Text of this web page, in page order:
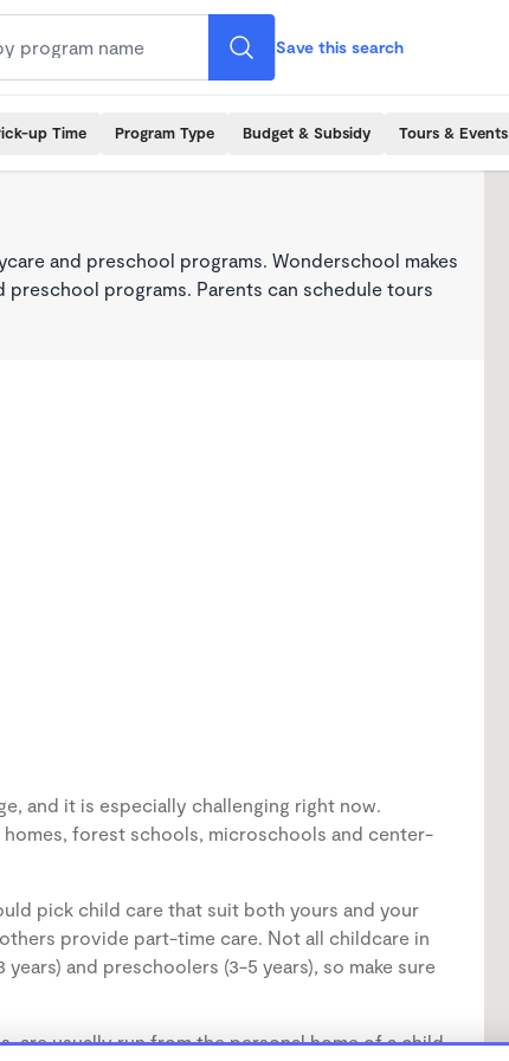
Save this search
up Time Program Type Budget & Subsidy Tours & Events
and preschool programs. Wonderschool makes
programs. Parents can schedule tours
and it is especially challenging right now.
forest schools, microschools and center-
pick child care that suit both yours and your
provide part-time care. Not all childcare in
and preschoolers (3-5 years), so make sure
are usually run from the personal home of a child